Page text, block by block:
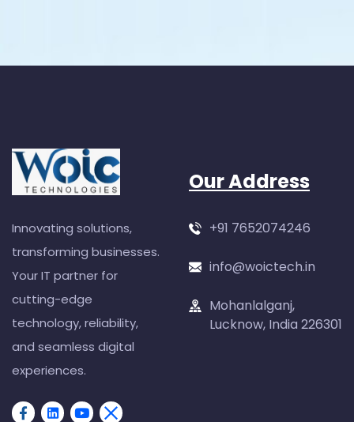
Innovating solutions,
transforming businesses.
Your IT partner for
cutting-edge
technology, reliability,
and seamless digital
experiences.
Our Address
+91 7652074246
info@woictech.in
Mohanlalganj,
Lucknow, India 226301